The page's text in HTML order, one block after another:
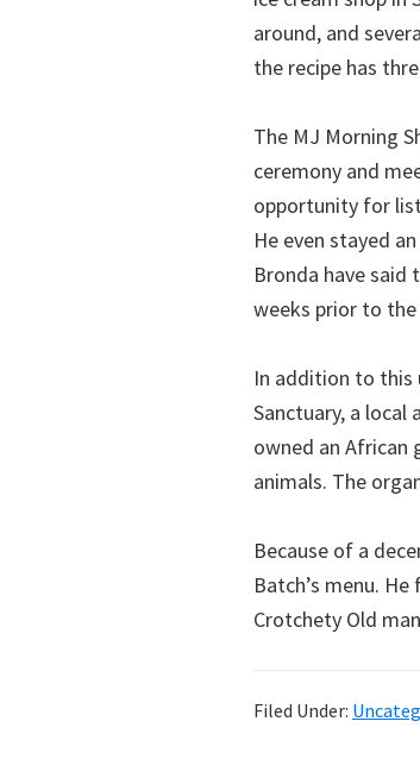
around, and
the recipe has
The MJ Morning
ceremony and
opportunity for
He even stayed
Bronda have
weeks prior to the
In addition to this
Sanctuary, a
owned an African
animals. The
Because of a
Batch’s menu.
Crotchety Old
Filed Under: